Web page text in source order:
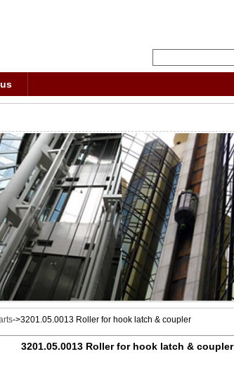
->3201.05.0013 Roller for hook latch & coupler
3201.05.0013 Roller for hook latch & coupler